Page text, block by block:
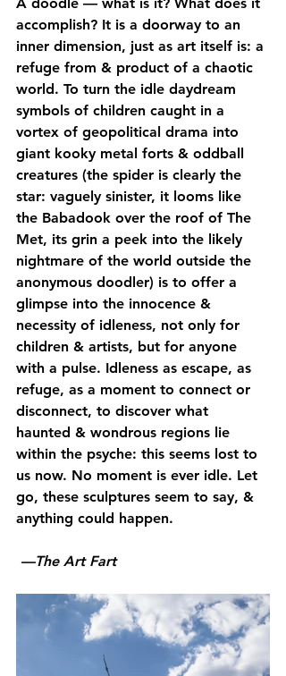
accomplish? It is a doorway to an
inner dimension, just as art itself is: a
refuge from & product of a chaotic
world. To turn the idle daydream
symbols of children caught in a
vortex of geopolitical drama into
giant kooky metal forts & oddball
creatures (the spider is clearly the
star: vaguely sinister, it looms like
the Babadook over the roof of The
Met, its grin a peek into the likely
nightmare of the world outside the
anonymous doodler) is to offer a
glimpse into the innocence &
necessity of idleness, not only for
children & artists, but for anyone
with a pulse. Idleness as escape, as
refuge, as a moment to connect or
disconnect, to discover what
haunted & wondrous regions lie
within the psyche: this seems lost to
us now. No moment is ever idle. Let
go, these sculptures seem to say, &
anything could happen.
—The Art Fart